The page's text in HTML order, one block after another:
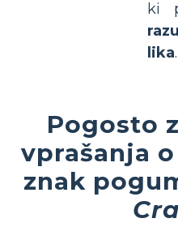
ki
lika.
Pogosto
vprašanja
znak